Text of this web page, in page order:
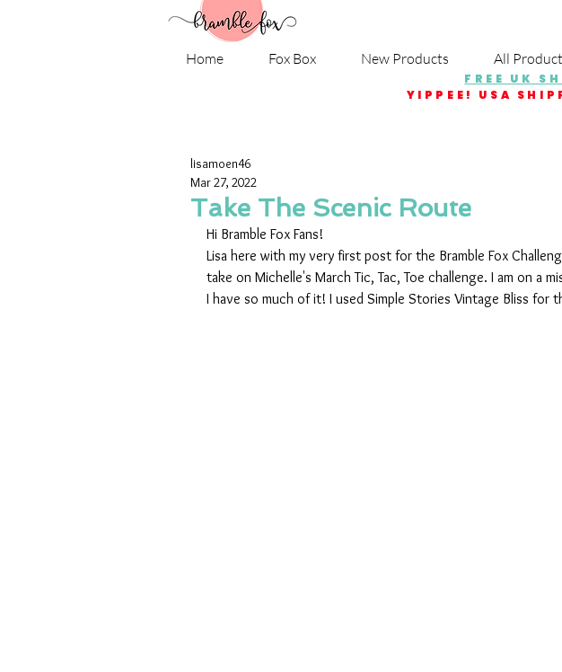
Home Fox Box New Products All
FREE UK
YIPPEE! USA
Take The Scenic Route
lisamoen46
Mar 27, 2022
Hi Bramble Fox Fans!
Lisa here with my very first post for the Bramble Fox
take on Michelle's March Tic, Tac, Toe challenge. I am on a
I have so much of it! I used Simple Stories Vintage Bliss for